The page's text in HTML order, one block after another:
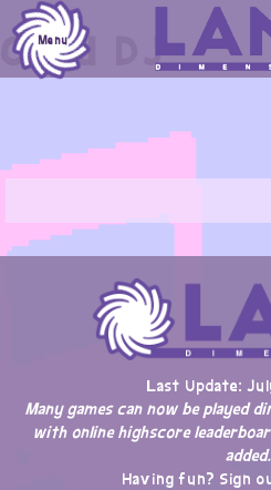
Skip
to
content
Menu
Chad DJ
Last Update:
Many games can now be played
with online highscore
added.
Having fun? Sign